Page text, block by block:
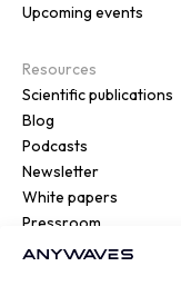
Upcoming events
Resources
Scientific publications
Blog
Podcasts
Newsletter
White papers
Pressroom